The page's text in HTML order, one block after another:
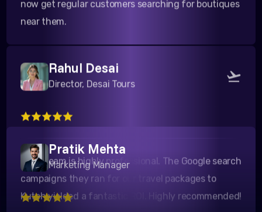
Rahul Desai
Director, Desai Tours
Their team is highly professional. The Google search
campaigns they ran for our travel packages to
Kutch yielded a fantastic ROI. Highly recommended!
Pratik Mehta
Marketing Manager